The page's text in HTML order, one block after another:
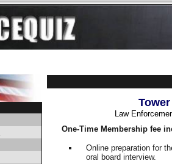
Law
One-Time Membership fee
Online preparation for
oral board interview.